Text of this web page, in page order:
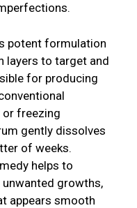
potent formulation
layers to target and
for producing
or freezing
gently dissolves
of weeks.
helps to
growths,
appears smooth